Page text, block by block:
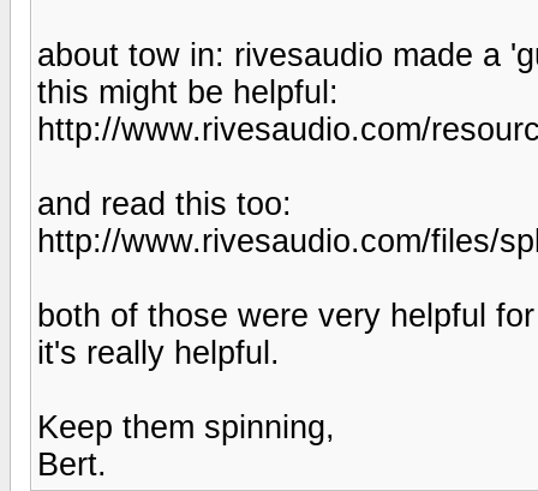
about tow in: rivesaudio made a
this might be helpful:
http://www.rivesaudio.com/
and read this too:
http://www.rivesaudio.com/files/
both of those were very helpful
it's really helpful.
Keep them spinning,
Bert.